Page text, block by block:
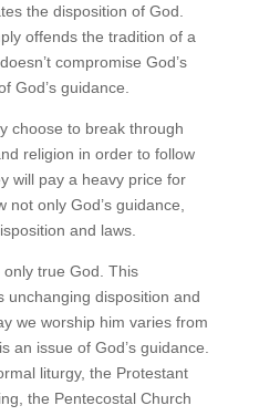
the disposition of God.
offends the tradition of a
compromise God’s
God’s guidance.
choose to break through
religion in order to follow
will pay a heavy price for
only God’s guidance,
and laws.
true God. This
unchanging disposition and
we worship him varies from
an issue of God’s guidance.
liturgy, the Protestant
the Pentecostal Church